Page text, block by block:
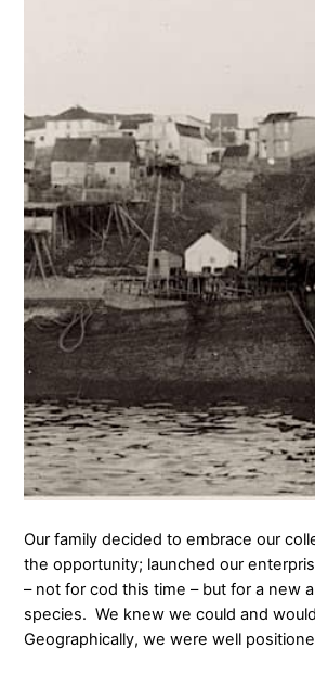
Our family decided to embrace our
the opportunity; launched our
– not for cod this time – but for a new
species. We knew we could and
Geographically, we were well